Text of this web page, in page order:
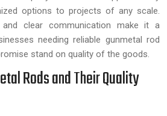
options to projects of any scale.
and clear communication make it a
needing reliable gunmetal rod
stand on quality of the goods.
Rods and Their Quality